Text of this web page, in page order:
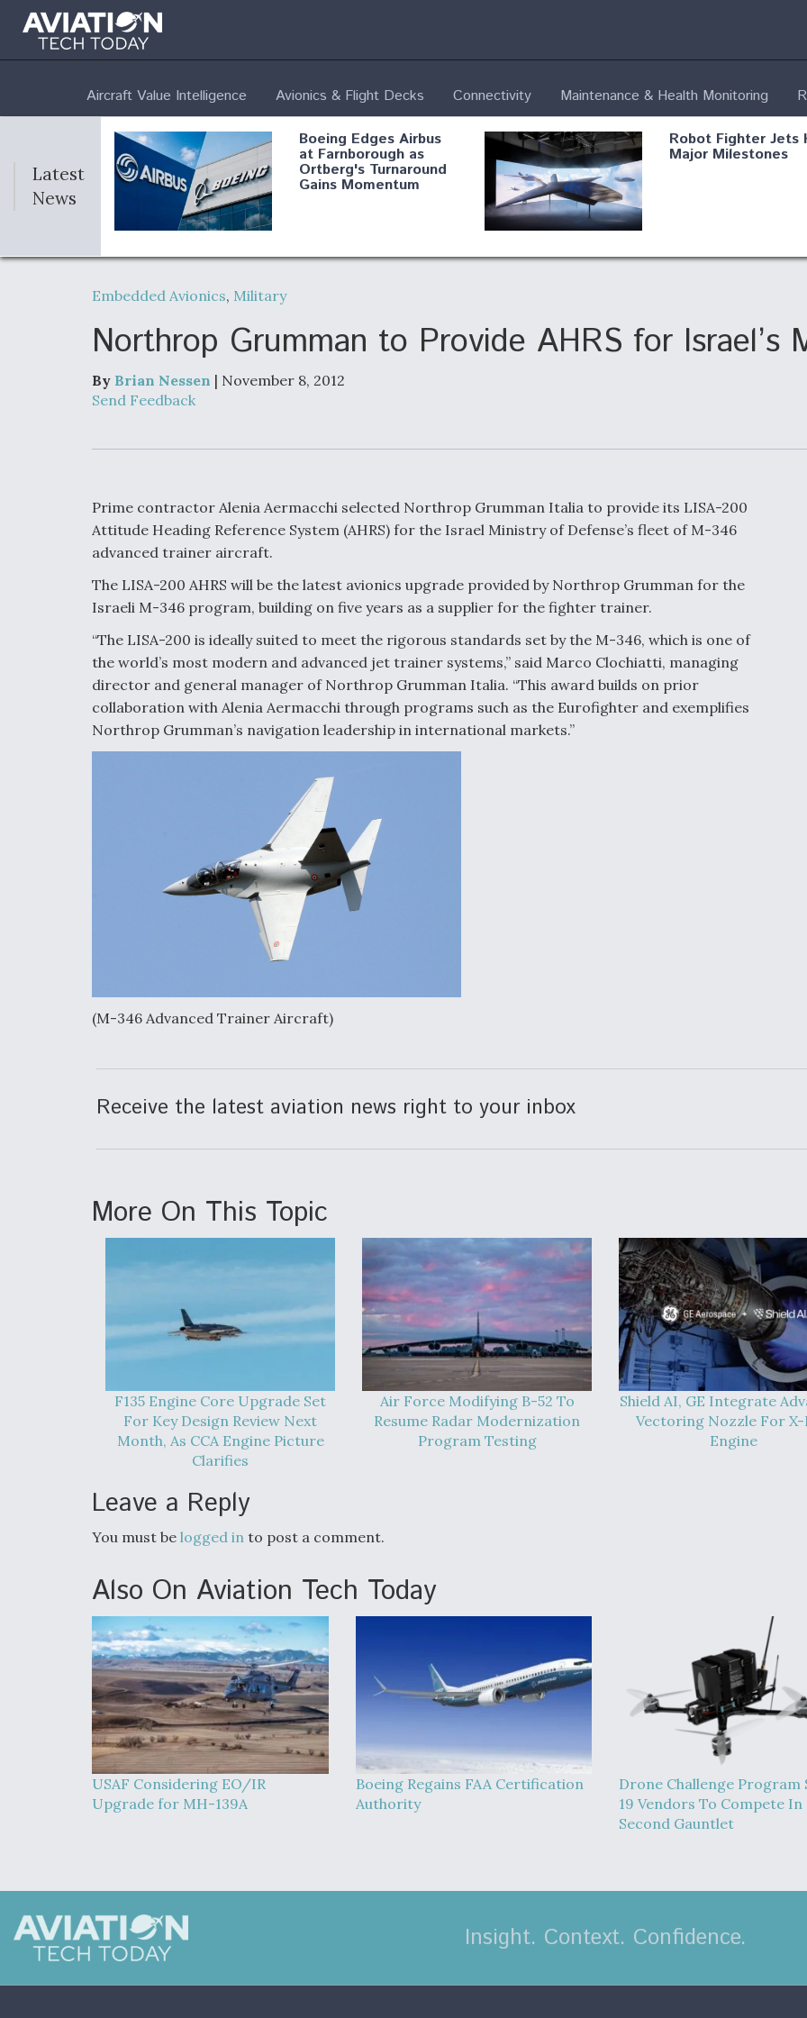
Aircraft Value Intelligence Avionics & Flight Decks Connectivity Maintenance & Health Monitoring
Latest
News
Boeing Edges Airbus
at Farnborough as
Ortberg's Turnaround
Gains Momentum
Robot Fighter Jets
Major Milestones
Air Force Modifying B- Shield AI, GE
Anduril, Archer
Aircraft To Enable
Video Q&A: New
Drone Tech, Explained
Airline Stocks Feel
Heat as Iran Tensions
DIU And Air Force
Collaborating On MQ-
9A Follow-On
FAA Moves to Lift
on Overland
Supersonic Flight
Embedded Avionics, Military
Northrop Grumman to Provide AHRS for Israel’s
By Brian Nessen | November 8, 2012
Send Feedback
Prime contractor Alenia Aermacchi selected Northrop Grumman Italia to provide its LISA-200
Attitude Heading Reference System (AHRS) for the Israel Ministry of Defense’s fleet of M-346
advanced trainer aircraft.
The LISA-200 AHRS will be the latest avionics upgrade provided by Northrop Grumman for the
Israeli M-346 program, building on five years as a supplier for the fighter trainer.
“The LISA-200 is ideally suited to meet the rigorous standards set by the M-346, which is one of
the world’s most modern and advanced jet trainer systems,” said Marco Clochiatti, managing
director and general manager of Northrop Grumman Italia. “This award builds on prior
collaboration with Alenia Aermacchi through programs such as the Eurofighter and exemplifies
Northrop Grumman’s navigation leadership in international markets.”
(M-346 Advanced Trainer Aircraft)
Receive the latest aviation news right to your inbox
More On This Topic
F135 Engine Core Upgrade Set
For Key Design Review Next
Month, As CCA Engine Picture
Clarifies
Air Force Modifying B-52 To
Resume Radar Modernization
Program Testing
Shield AI, GE Integrate
Vectoring Nozzle For X-
Engine
Leave a Reply
You must be logged in to post a comment.
Also On Aviation Tech Today
USAF Considering EO/IR
Upgrade for MH-139A
Boeing Regains FAA Certification
Authority
Drone Challenge Program
19 Vendors To Compete In
Second Gauntlet
Insight. Context. Confidence.